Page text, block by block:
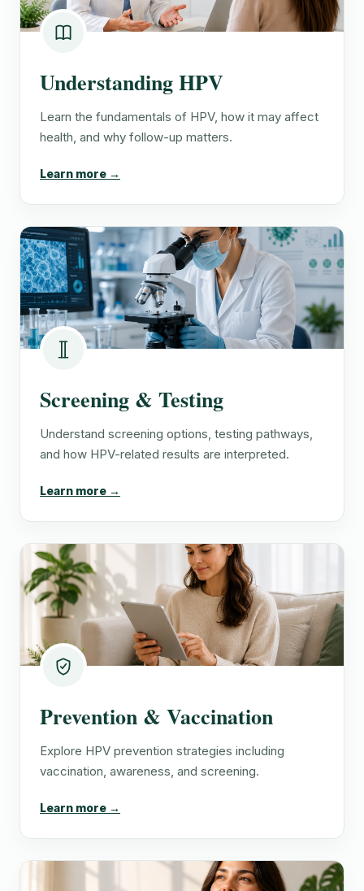
Understanding HPV
Learn the fundamentals of HPV, how it may affect
health, and why follow-up matters.
Learn more →
Screening & Testing
Understand screening options, testing pathways,
and how HPV-related results are interpreted.
Learn more →
Prevention & Vaccination
Explore HPV prevention strategies including
vaccination, awareness, and screening.
Learn more →